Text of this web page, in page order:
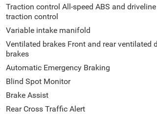
Traction control All-speed ABS and driveline
traction control
Variable intake manifold
Ventilated brakes Front and rear ventilated
brakes
Automatic Emergency Braking
Blind Spot Monitor
Brake Assist
Rear Cross Traffic Alert